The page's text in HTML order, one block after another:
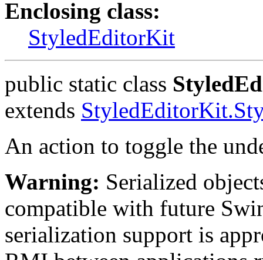
Enclosing class:
StyledEditorKit
public static class
extends
An action to toggle the
Warning: Serialized
compatible with future
serialization support is